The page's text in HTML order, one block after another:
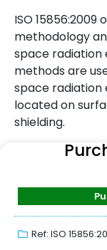
ISO
methodology
space radiation
methods are
space
located on
shielding.
Ref: ISO